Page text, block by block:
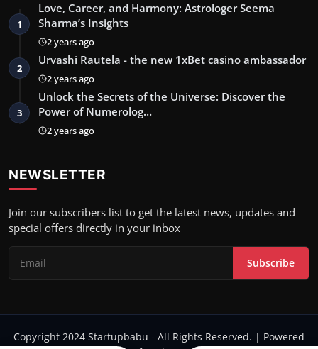
1
Love, Career, and Harmony: Astrologer Seema
Sharma’s Insights
2 years ago
2
Urvashi Rautela - the new 1xBet casino ambassador
2 years ago
3
Unlock the Secrets of the Universe: Discover the
Power of Numerolog…
2 years ago
NEWSLETTER
Join our subscribers list to get the latest news, updates and
special offers directly in your inbox
Subscribe
Copyright 2024 Startupbabu - All Rights Reserved. | Powered